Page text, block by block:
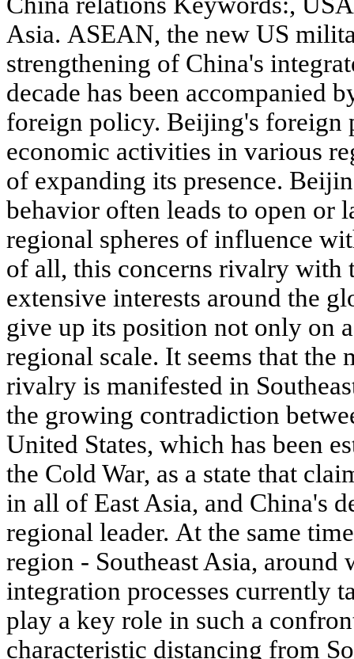
Asia. ASEAN, the new US
strengthening of China's
decade has been accompanied
foreign policy. Beijing's foreign
economic activities in various
of expanding its presence.
behavior often leads to open or
regional spheres of influence
of all, this concerns rivalry with
extensive interests around the
give up its position not only on
regional scale. It seems that the
rivalry is manifested in
the growing contradiction
United States, which has been
the Cold War, as a state that
in all of East Asia, and China's
regional leader. At the same
region - Southeast Asia, around
integration processes currently
play a key role in such a
characteristic distancing from